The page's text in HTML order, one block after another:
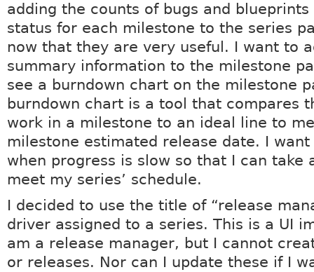
adding the counts of bugs and blueprints
status for each milestone to the series
now that they are very useful. I want to
summary information to the milestone
see a burndown chart on the milestone
burndown chart is a tool that compares
work in a milestone to an ideal line to
milestone estimated release date. I
when progress is slow so that I can take
meet my series’ schedule.
I decided to use the title of “release
driver assigned to a series. This is a UI
am a release manager, but I cannot
or releases. Nor can I update these if I